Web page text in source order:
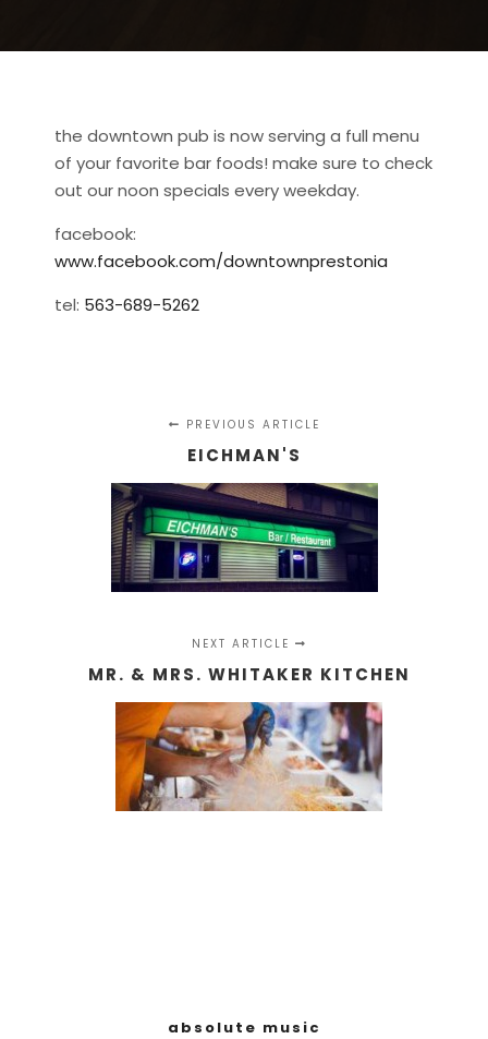
the downtown pub is now serving a full menu
of your favorite bar foods! make sure to check
out our noon specials every weekday.
facebook:
www.facebook.com/downtownprestonia
tel: 563-689-5262
PREVIOUS ARTICLE
EICHMAN'S
NEXT ARTICLE
MR. & MRS. WHITAKER KITCHEN
absolute music